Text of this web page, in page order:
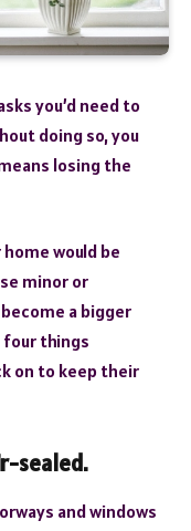
you’d need to
doing so, you
losing the
would be
minor or
a bigger
four things
on to keep their
sealed.
and windows